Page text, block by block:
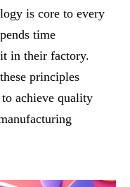
is core to every
time
in their factory.
principles
achieve quality